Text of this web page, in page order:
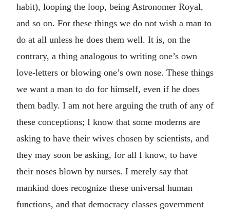
habit), looping the loop, being Astronomer Royal,
and so on. For these things we do not wish a man to
do at all unless he does them well. It is, on the
contrary, a thing analogous to writing one’s own
love-letters or blowing one’s own nose. These things
we want a man to do for himself, even if he does
them badly. I am not here arguing the truth of any of
these conceptions; I know that some moderns are
asking to have their wives chosen by scientists, and
they may soon be asking, for all I know, to have
their noses blown by nurses. I merely say that
mankind does recognize these universal human
functions, and that democracy classes government